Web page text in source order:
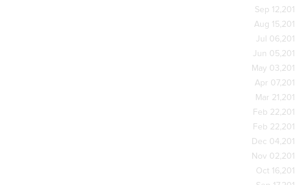
Sep
Aug
Jul
Jun
May
Apr
Mar
Feb
Feb
Dec
Nov
Oct